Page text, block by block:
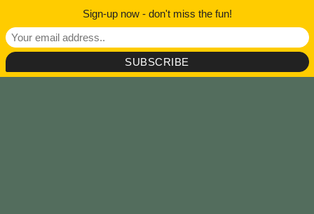
Sign-up now - don't miss the fun!